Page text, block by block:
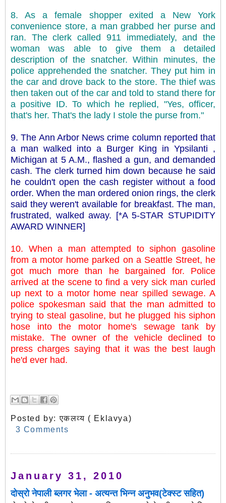
8. As a female shopper exited a New York
convenience store, a man grabbed her purse and
ran. The clerk called 911 immediately, and the
woman was able to give them a detailed
description of the snatcher. Within minutes, the
police apprehended the snatcher. They put him in
the car and drove back to the store. The thief was
then taken out of the car and told to stand there for
a positive ID. To which he replied, "Yes, officer,
that's her. That's the lady I stole the purse from."
9. The Ann Arbor News crime column reported that
a man walked into a Burger King in Ypsilanti ,
Michigan at 5 A.M., flashed a gun, and demanded
cash. The clerk turned him down because he said
he couldn't open the cash register without a food
order. When the man ordered onion rings, the clerk
said they weren't available for breakfast. The man,
frustrated, walked away. [*A 5-STAR STUPIDITY
AWARD WINNER]
10. When a man attempted to siphon gasoline
from a motor home parked on a Seattle Street, he
got much more than he bargained for. Police
arrived at the scene to find a very sick man curled
up next to a motor home near spilled sewage. A
police spokesman said that the man admitted to
trying to steal gasoline, but he plugged his siphon
hose into the motor home's sewage tank by
mistake. The owner of the vehicle declined to
press charges saying that it was the best laugh
he'd ever had.
Posted by:एकलव्य ( Eklavya)
3 Comments
January 31, 2010
दोस्रो नेपाली ब्लगर भेला - अत्यन्त भिन्न अनुभव(टेक्स्ट सहित)